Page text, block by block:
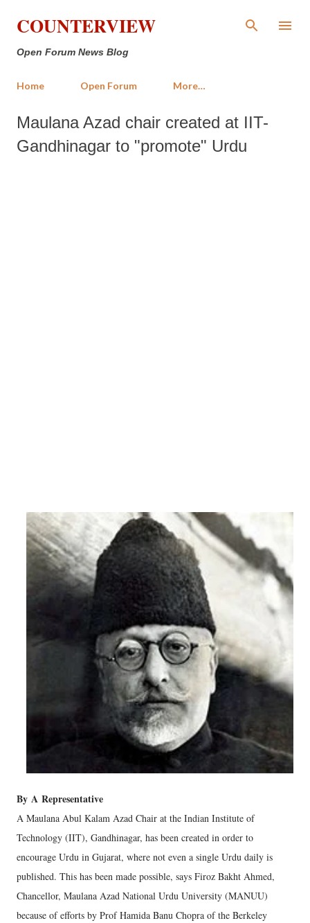
Skip to main content
COUNTERVIEW
Open Forum News Blog
Home Open Forum More…
Maulana Azad chair created at IIT-
Gandhinagar to "promote" Urdu
By A Representative
A Maulana Abul Kalam Azad Chair at the Indian Institute of
Technology (IIT), Gandhinagar, has been created in order to
encourage Urdu in Gujarat, where not even a single Urdu daily is
published. This has been made possible, says Firoz Bakht Ahmed,
Chancellor, Maulana Azad National Urdu University (MANUU)
because of efforts by Prof Hamida Banu Chopra of the Berkeley